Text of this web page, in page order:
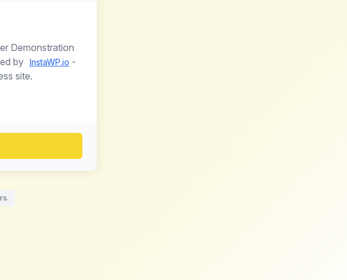
Demonstration
by InstaWP.io -
site.